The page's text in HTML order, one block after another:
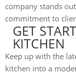
company stands
commitment to
GET
KITCHEN
Keep up with the
kitchen into a